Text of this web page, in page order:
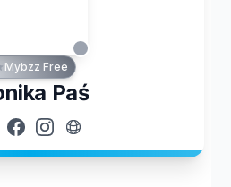
Mybzz Free
Paś